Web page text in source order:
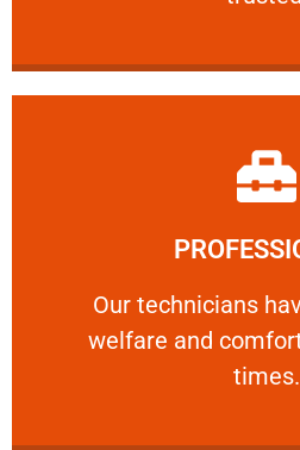
Our technicians
welfare and
times.
Our technicians have
Learn